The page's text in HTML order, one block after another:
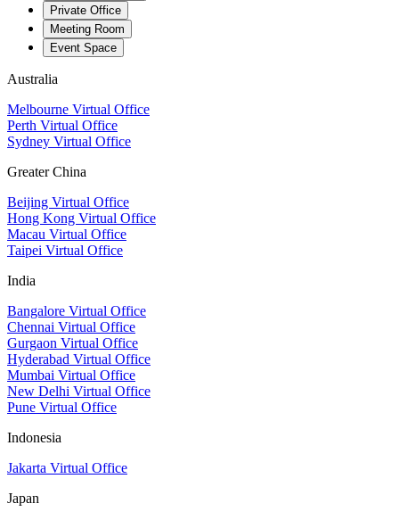
Private Office
Meeting Room
Event Space
Australia
Melbourne Virtual Office
Perth Virtual Office
Sydney Virtual Office
Greater China
Beijing Virtual Office
Hong Kong Virtual Office
Macau Virtual Office
Taipei Virtual Office
India
Bangalore Virtual Office
Chennai Virtual Office
Gurgaon Virtual Office
Hyderabad Virtual Office
Mumbai Virtual Office
New Delhi Virtual Office
Pune Virtual Office
Indonesia
Jakarta Virtual Office
Japan